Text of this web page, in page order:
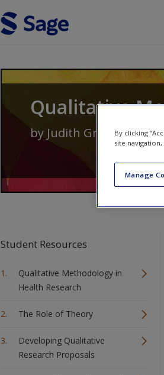
Qualitative
by Judith Greenand
Student Resources
Qualitative Methodology in
Health Research
The Role of Theory
Developing Qualitative
Research Proposals
By clicking
site
Manage